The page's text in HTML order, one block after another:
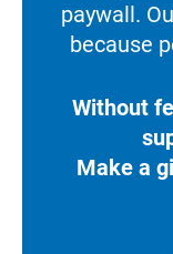
paywall.
because
Without
Make a